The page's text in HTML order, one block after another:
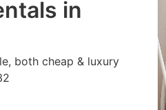
in
both cheap & luxury